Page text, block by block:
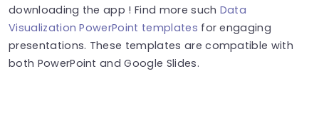
downloading the app ! Find more such Data
Visualization PowerPoint templates for engaging
presentations. These templates are compatible with
both PowerPoint and Google Slides.